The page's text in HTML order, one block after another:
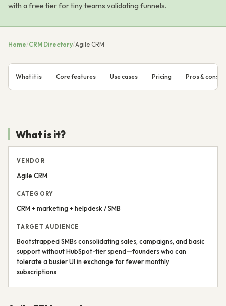
with a free tier for tiny teams validating funnels.
Home/CRM Directory/Agile CRM
What it is Core features Use cases Pricing Pros & cons
What is it?
VENDOR
Agile CRM
CATEGORY
CRM + marketing + helpdesk / SMB
TARGET AUDIENCE
Bootstrapped SMBs consolidating sales, campaigns, and basic
support without HubSpot-tier spend—founders who can
tolerate a busier UI in exchange for fewer monthly
subscriptions